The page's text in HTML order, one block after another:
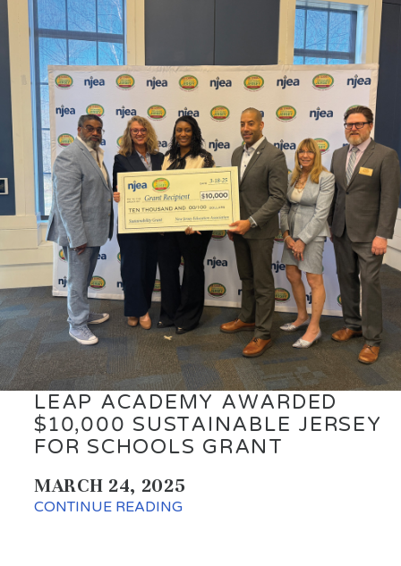
LEAP ACADEMY AWARDED
$10,000 SUSTAINABLE JERSEY
FOR SCHOOLS GRANT
MARCH 24, 2025
CONTINUE READING